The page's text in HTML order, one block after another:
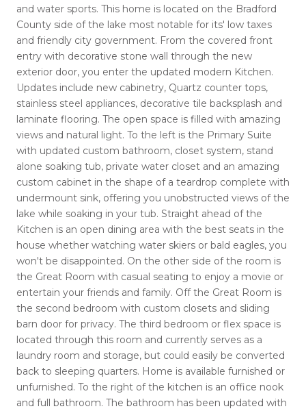
and water sports. This home is located on the Bradford
County side of the lake most notable for its' low taxes
and friendly city government. From the covered front
entry with decorative stone wall through the new
exterior door, you enter the updated modern Kitchen.
Updates include new cabinetry, Quartz counter tops,
stainless steel appliances, decorative tile backsplash and
laminate flooring. The open space is filled with amazing
views and natural light. To the left is the Primary Suite
with updated custom bathroom, closet system, stand
alone soaking tub, private water closet and an amazing
custom cabinet in the shape of a teardrop complete with
undermount sink, offering you unobstructed views of the
lake while soaking in your tub. Straight ahead of the
Kitchen is an open dining area with the best seats in the
house whether watching water skiers or bald eagles, you
won't be disappointed. On the other side of the room is
the Great Room with casual seating to enjoy a movie or
entertain your friends and family. Off the Great Room is
the second bedroom with custom closets and sliding
barn door for privacy. The third bedroom or flex space is
located through this room and currently serves as a
laundry room and storage, but could easily be converted
back to sleeping quarters. Home is available furnished or
unfurnished. To the right of the kitchen is an office nook
and full bathroom. The bathroom has been updated with